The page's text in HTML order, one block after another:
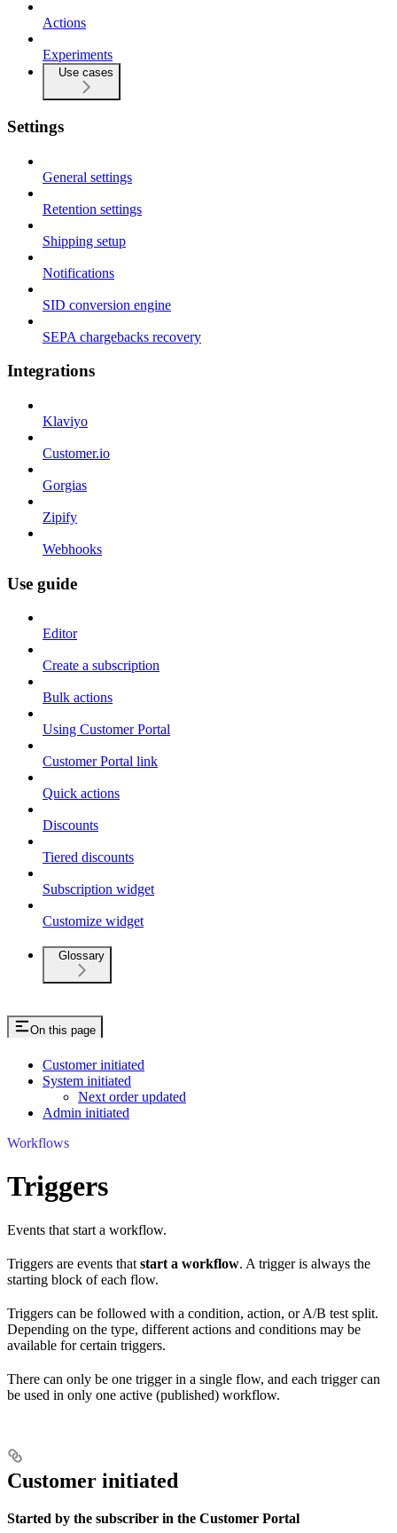
Actions
Experiments
Use cases
Settings
General settings
Retention settings
Shipping setup
Notifications
SID conversion engine
SEPA chargebacks recovery
Integrations
Klaviyo
Customer.io
Gorgias
Zipify
Webhooks
Use guide
Editor
Create a subscription
Bulk actions
Using Customer Portal
Customer Portal link
Quick actions
Discounts
Tiered discounts
Subscription widget
Customize widget
Glossary
On this page
Customer initiated
System initiated
Next order updated
Admin initiated
Workflows
Triggers
Events that start a workflow.
Triggers are events that start a workflow. A trigger is always the
starting block of each flow.
Triggers can be followed with a condition, action, or A/B test split.
Depending on the type, different actions and conditions may be
available for certain triggers.
There can only be one trigger in a single flow, and each trigger can
be used in only one active (published) workflow.
Customer initiated
Started by the subscriber in the Customer Portal